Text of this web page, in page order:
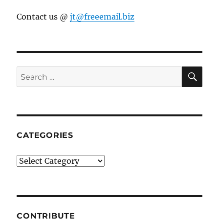
Contact us @jt@freeemail.biz
Search
for:
CATEGORIES
Categories
CONTRIBUTE